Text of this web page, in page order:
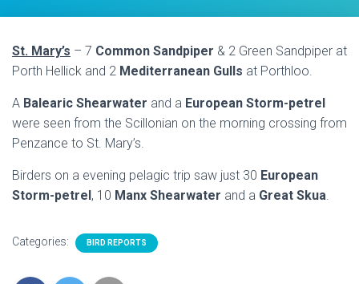
N
St. Mary’s – 7 Common Sandpiper & 2 Green Sandpiper at
Porth Hellick and 2 Mediterranean Gulls at Porthloo.
A Balearic Shearwater and a European Storm-petrel
were seen from the Scillonian on the morning crossing from
Penzance to St. Mary’s.
Birders on a evening pelagic trip saw just 30 European
Storm-petrel, 10 Manx Shearwater and a Great Skua.
Categories: BIRD REPORTS